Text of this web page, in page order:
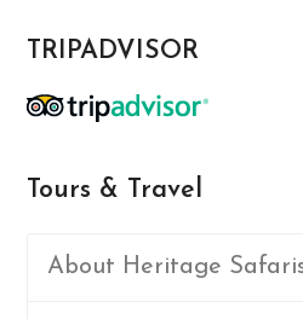
TRIPADVISOR
Tours & Travel
About Heritage